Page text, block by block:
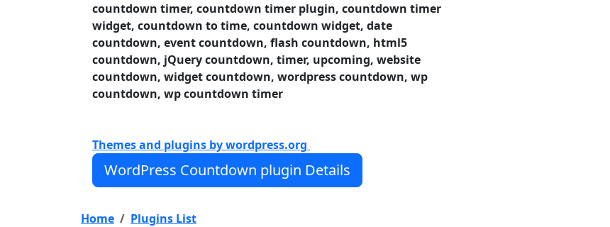
Our WordPress Countdown plugin have a lot of useful features that
you will like.
Features of WordPress Countdown plugin
Easy install and use
Works perfectly with all versions of WordPress
countdown timer, countdown timer plugin, countdown timer
widget, countdown to time, countdown widget, date
countdown, event countdown, flash countdown, html5
countdown, jQuery countdown, timer, upcoming, website
countdown, widget countdown, wordpress countdown, wp
countdown, wp countdown timer
Themes and plugins by wordpress.org
WordPress Countdown plugin Details
Home
Plugins List